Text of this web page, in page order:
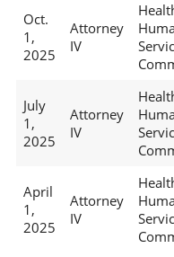
Oct.
1,
2025
Attorney
IV
July
1,
2025
Attorney
IV
April
1,
2025
Attorney
IV